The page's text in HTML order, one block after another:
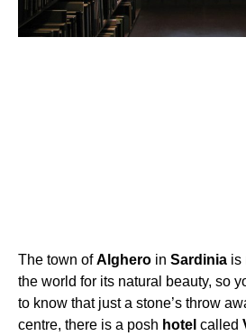
The town ofAlghero in Sardinia is
the world for its natural beauty, so
to know that just a stone’s throw
centre, there is a posh hotel called